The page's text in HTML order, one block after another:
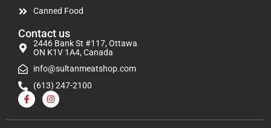
Canned Food
Contact us
2446 Bank St #117, Ottawa
ON K1V 1A4, Canada
info@sultanmeatshop.com
(613) 247-2100